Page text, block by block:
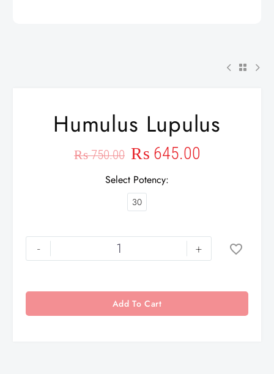
Humulus Lupulus
₨750.00 ₨ 645.00
Select Potency
30
- +
Add To Cart